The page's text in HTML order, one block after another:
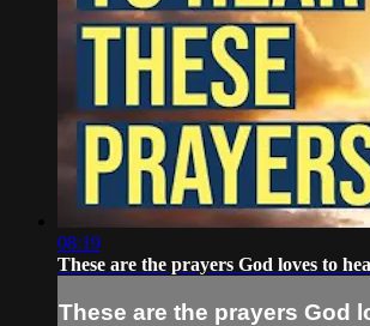
08:19
These are the prayers God loves to
These are the prayers God